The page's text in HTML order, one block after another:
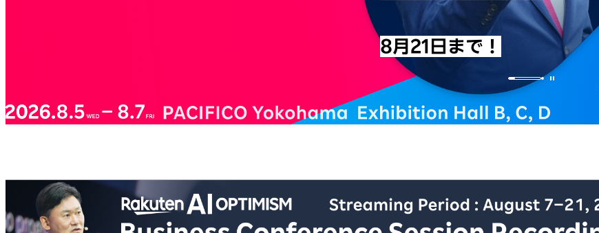
8月21日まで！
Rakuten AI Optimism Business Conference アーカイブ配信中 配信期間: